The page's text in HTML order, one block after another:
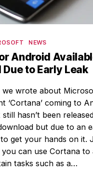
NEWS
Android
to Early Leak
wrote about
‘Cortana’ coming to
hasn’t been
but due to an
get your hands on it.
can use Cortana to
tasks such as a…